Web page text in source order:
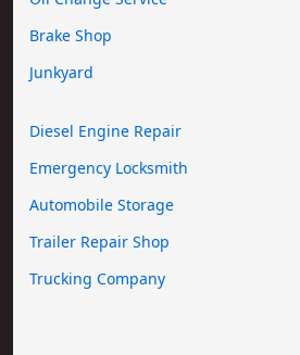
Brake Shop
Junkyard
Diesel Engine Repair
Emergency Locksmith
Automobile Storage
Trailer Repair Shop
Trucking Company